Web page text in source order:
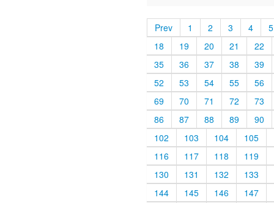
Prev 1 2 3 4
5
18
19 20 21
22
35
36 37 38
39
52
53 54 55
56
69
70 71 72
73
86
87 88 89
90
102
103 104
105
116
117 118
119
130
131 132
133
144
145 146
147